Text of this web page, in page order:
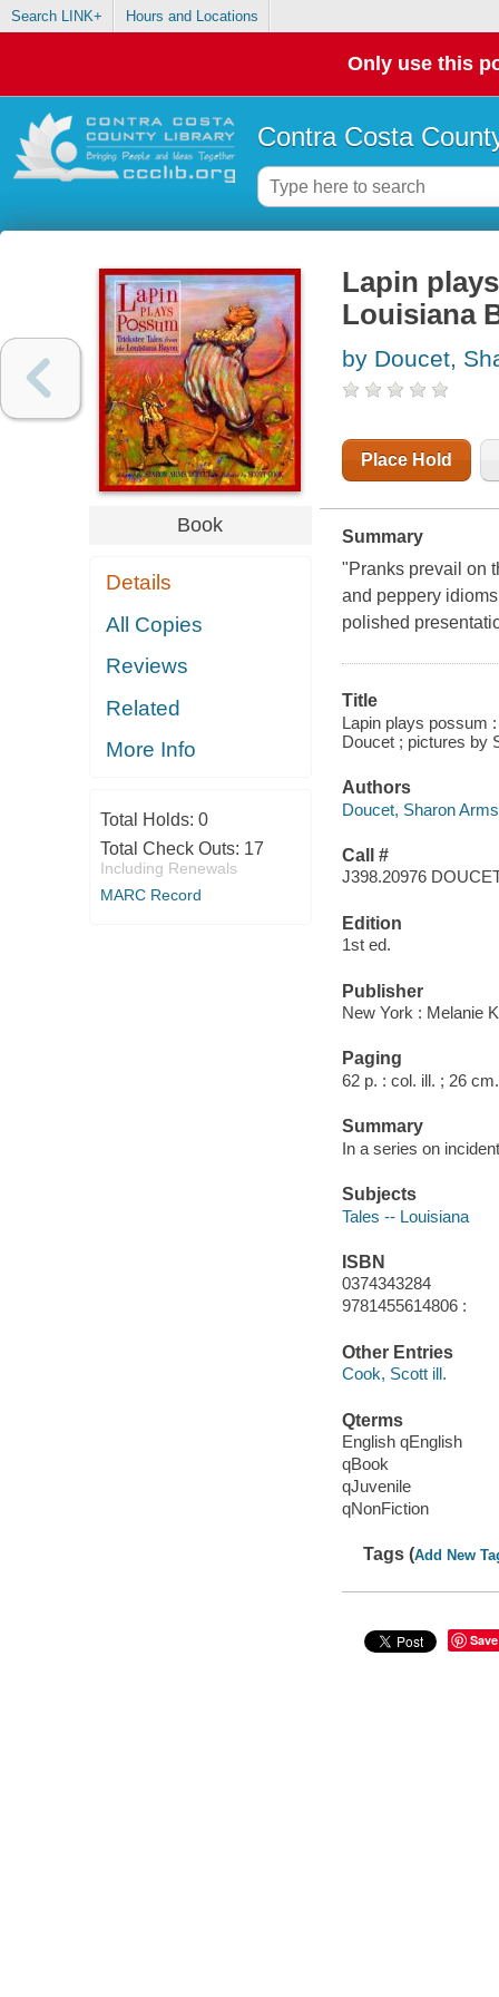
Search LINK+ Hours and Locations
Only use this
Contra Costa
Book
Details
All Copies
Reviews
Related
More Info
Total Holds: 0
Total Check Outs: 17
Including Renewals
MARC Record
Lapin
Louisiana
by Doucet,
Place Hold
Summary
"Pranks prevail on
and peppery
polished
Title
Lapin plays possum
Doucet ; pictures by
Authors
Doucet, Sharon Arms
Call #
J398.20976
Edition
1st ed.
Publisher
New York : Melanie
Paging
62 p. : col. ill. ; 26 cm.
Summary
In a series on
Subjects
Tales -- Louisiana
ISBN
0374343284
9781455614806 :
Other Entries
Cook, Scott ill.
Qterms
English qEnglish
qBook
qJuvenile
qNonFiction
Tags (Add New
Save